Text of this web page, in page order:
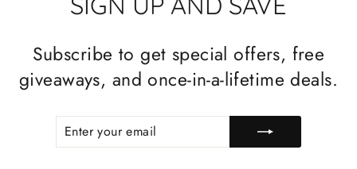
Subscribe to get special offers, free
giveaways, and once-in-a-lifetime deals.
EMAIL